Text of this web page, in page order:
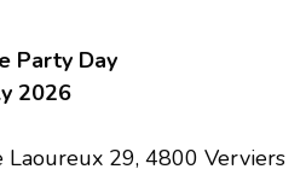
Party Day
2026
Laoureux 29, 4800 Verviers